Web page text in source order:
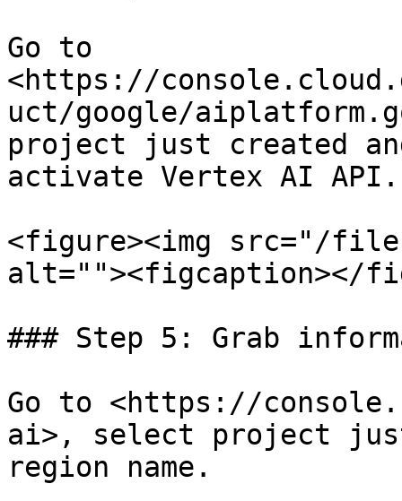
Go to
<https://
uct/google/
project just created
activate Vertex AI API.
<figure><img src="/files/
alt=""><figcaption></
### Step 5: Grab
Go to <https://
ai>, select project
region name.